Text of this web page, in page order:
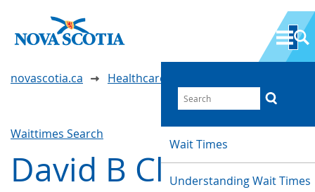
Wait Times
Understanding Wait Times
novascotia.ca Healthcare Wait Times
Waittimes Search
David B Clarke